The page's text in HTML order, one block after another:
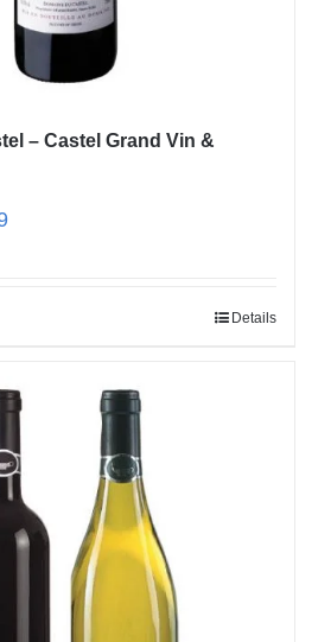
– Castel Grand Vin &
Details